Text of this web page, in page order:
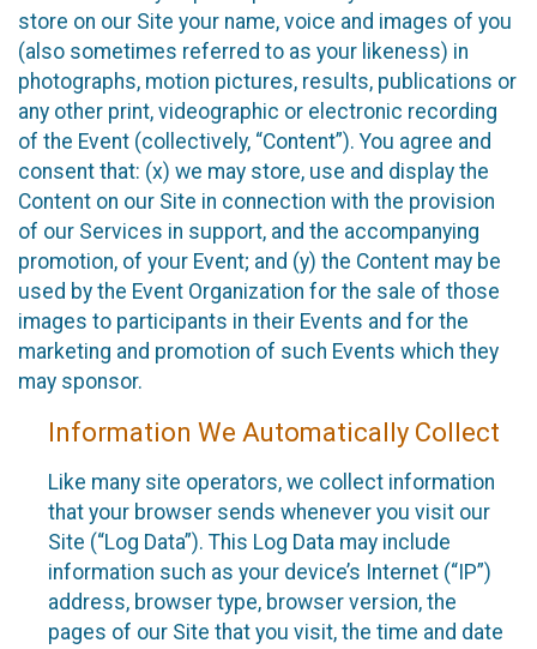
store on our Site your name, voice and images of you
(also sometimes referred to as your likeness) in
photographs, motion pictures, results, publications or
any other print, videographic or electronic recording
of the Event (collectively, “Content”). You agree and
consent that: (x) we may store, use and display the
Content on our Site in connection with the provision
of our Services in support, and the accompanying
promotion, of your Event; and (y) the Content may be
used by the Event Organization for the sale of those
images to participants in their Events and for the
marketing and promotion of such Events which they
may sponsor.
Information We Automatically Collect
Like many site operators, we collect information
that your browser sends whenever you visit our
Site (“Log Data”). This Log Data may include
information such as your device’s Internet (“IP”)
address, browser type, browser version, the
pages of our Site that you visit, the time and date